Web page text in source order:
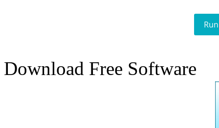
Download Free Software